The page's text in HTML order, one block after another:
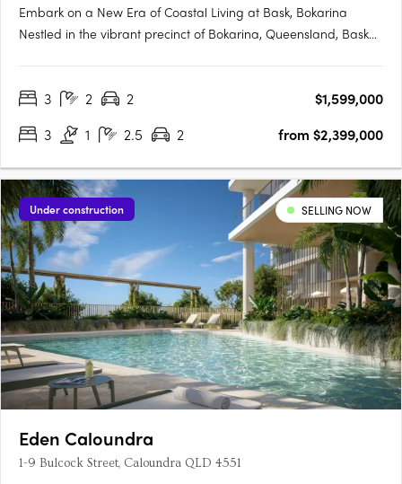
Embark on a New Era of Coastal Living at Bask, Bokarina
Nestled in the vibrant precinct of Bokarina, Queensland, Bask
that seamlessly blend luxury and tranquillity, catering to….
3 2 2
$1,599,000
3
1 2.5 2 from $2,399,000
Under construction SELLING NOW
Eden Caloundra
1-9 Bulcock Street, Caloundra QLD 4551